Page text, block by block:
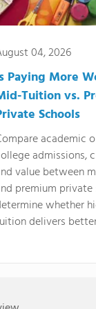
04, 2026
Paying More
Tuition vs.
Schools
academic
admissions,
value between
premium
whether
delivers